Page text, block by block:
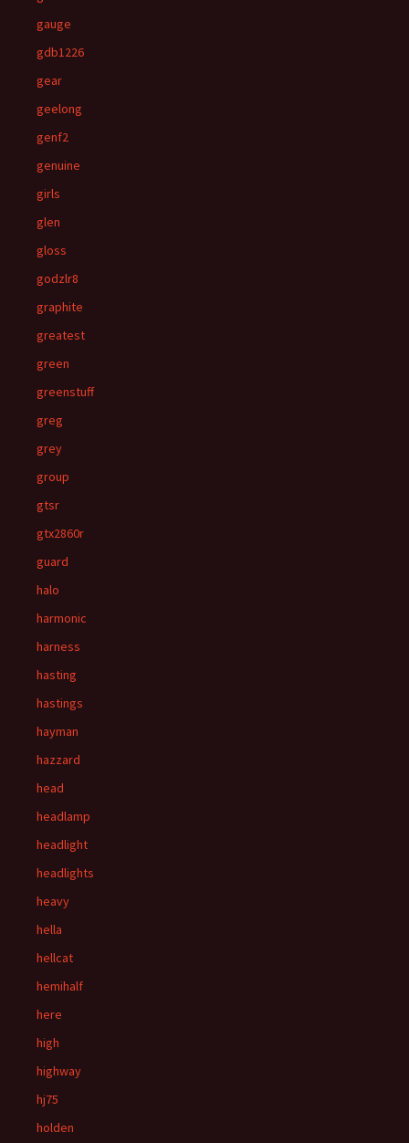
gauge
gdb1226
gear
geelong
genf2
genuine
girls
glen
gloss
godzlr8
graphite
greatest
green
greenstuff
greg
grey
group
gtsr
gtx2860r
guard
halo
harmonic
harness
hasting
hastings
hayman
hazzard
head
headlamp
headlight
headlights
heavy
hella
hellcat
hemihalf
here
high
highway
hj75
holden